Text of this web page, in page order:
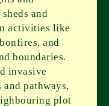
and
activities like
and
boundaries.
invasive
and pathways,
plot